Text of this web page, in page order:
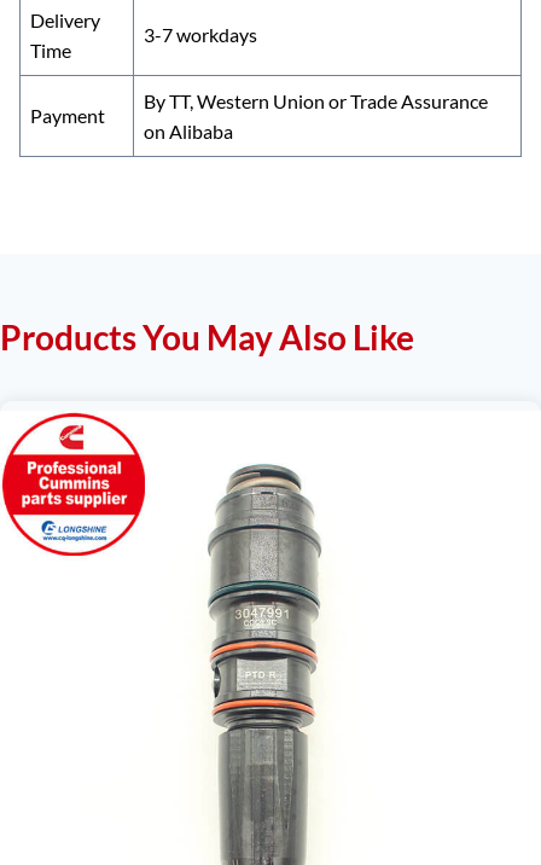
Delivery
Time
3-7 workdays
Payment
By TT, Western Union or Trade Assurance
on Alibaba
Products You May Also Like